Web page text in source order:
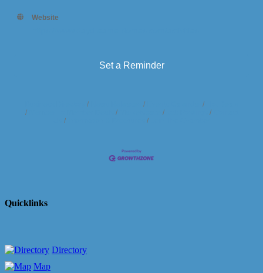
Website
Set a Reminder
Quicklinks
Directory
Map